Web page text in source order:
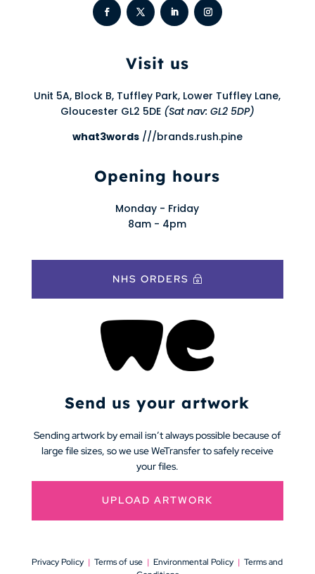
Visit us
Unit 5A, Block B, Tuffley Park, Lower Tuffley Lane,
Gloucester GL2 5DE (Sat nav: GL2 5DP)
what3words///brands.rush.pine
Opening hours
Monday - Friday
8am - 4pm
NHS ORDERS
Send us your artwork
Sending artwork by email isn’t always possible because of
large file sizes, so we use WeTransfer to safely receive
your files.
UPLOAD ARTWORK
Privacy Policy | Terms of use | Environmental Policy | Terms and